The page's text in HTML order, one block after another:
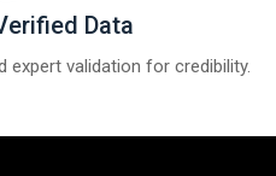
Data
expert validation for credibility.